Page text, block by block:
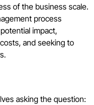
of the business scale.
process
impact,
and seeking to
asking the question: